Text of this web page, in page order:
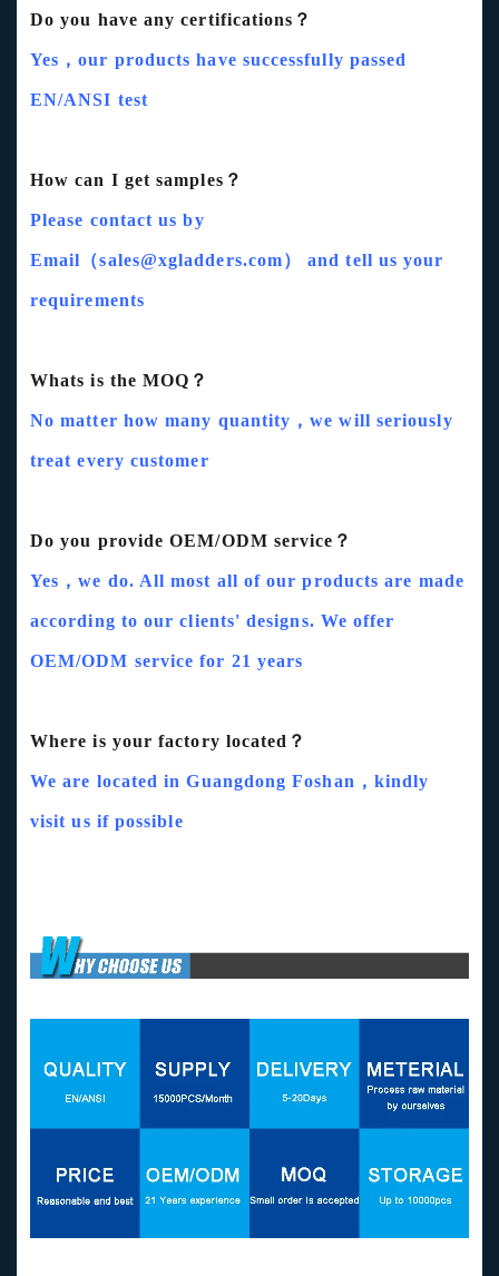
Do you have any certifications？
Yes，our products have successfully passed
EN/ANSI test
How can I get samples？
Please contact us by
Email（sales@xgladders.com） and tell us your
requirements
Whats is the MOQ？
No matter how many quantity，we will seriously
treat every customer
Do you provide OEM/ODM service？
Yes，we do. All most all of our products are made
according to our clients' designs. We offer
OEM/ODM service for 21 years
Where is your factory located？
We are located in Guangdong Foshan，kindly
visit us if possible